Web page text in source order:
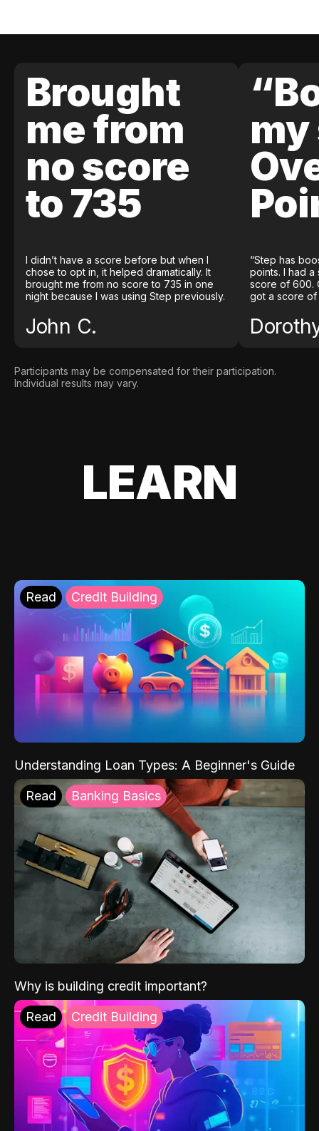
Brought
me from
no score
to 735
I didn’t have a score before but when I
chose to opt in, it helped dramatically. It
brought me from no score to 735 in one
night because I was using Step previously.
John C.
my
“Step has
points. I had
score of 600.
got a score of
Participants may be compensated for their participation.
Individual results may vary.
LEARN
Read Credit Building
Understanding Loan Types: A Beginner's Guide
Read Banking Basics
Why is building credit important?
Read Credit Building